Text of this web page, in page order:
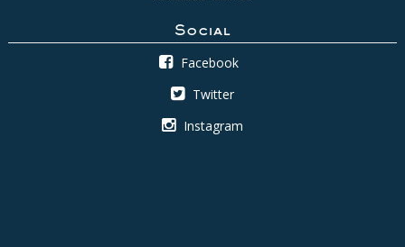
Social
Facebook
Twitter
Instagram